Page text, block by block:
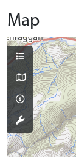
Map